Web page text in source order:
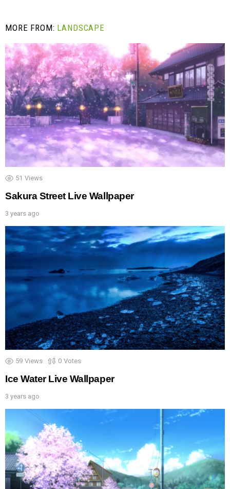
MORE FROM: LANDSCAPE
51 Views
Sakura Street Live Wallpaper
3 years ago
59 Views 0 Votes
Ice Water Live Wallpaper
3 years ago